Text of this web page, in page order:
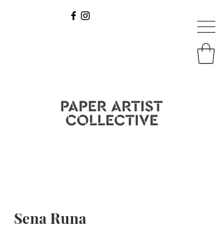
Sena Runa